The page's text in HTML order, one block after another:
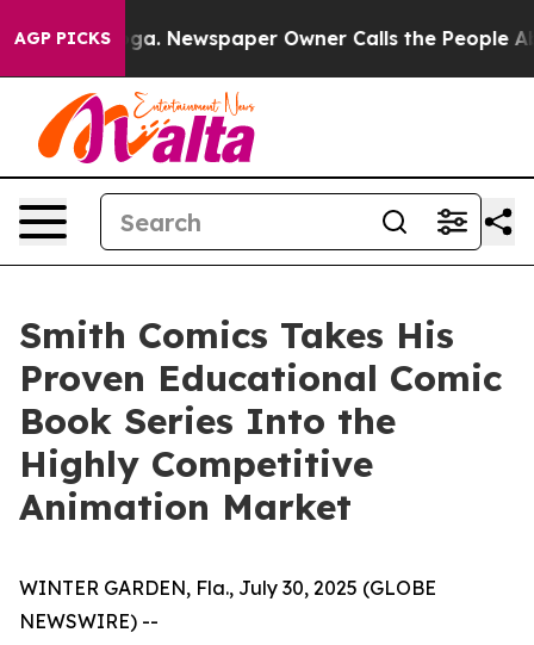
AGP PICKSNewspaper Owner Calls the People Abruptly
Smith Comics Takes His
Proven Educational Comic
Book Series Into the
Highly Competitive
Animation Market
WINTER GARDEN, Fla., July 30, 2025 (GLOBE
NEWSWIRE) --